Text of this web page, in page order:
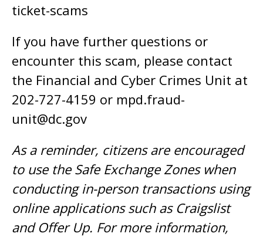
ticket-scams
If you have further questions or
encounter this scam, please contact
the Financial and Cyber Crimes Unit at
202-727-4159 or mpd.fraud-
unit@dc.gov
As a reminder, citizens are encouraged
to use the Safe Exchange Zones when
conducting in-person transactions using
online applications such as Craigslist
and Offer Up. For more information,